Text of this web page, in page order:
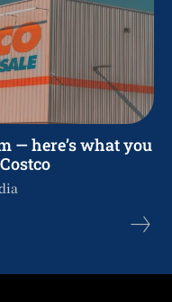
— here’s what you